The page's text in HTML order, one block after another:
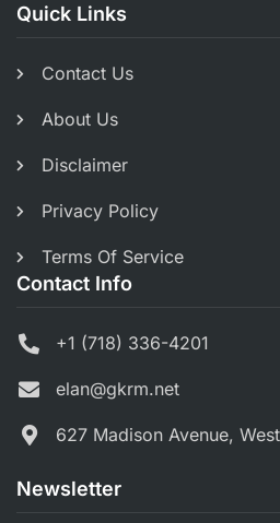
Quick Links
Contact Us
About Us
Disclaimer
Privacy Policy
Terms Of Service
Contact Info
+1 (718) 336-4201
elan@gkrm.net
627 Madison Avenue,
Newsletter